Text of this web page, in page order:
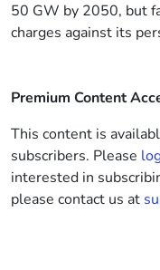
50 GW by 2050, but
charges against its
Premium Content
This content is
subscribers. Please
interested in
please contact us at